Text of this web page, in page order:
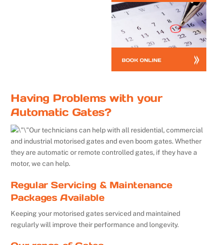
Having Problems with your
Automatic Gates?
Our technicians can help with all residential, commercial
and industrial motorised gates and even boom gates. Whether
they are automatic or remote controlled gates, if they have a
motor, we can help.
Regular Servicing & Maintenance
Packages Available
Keeping your motorised gates serviced and maintained
regularly will improve their performance and longevity.